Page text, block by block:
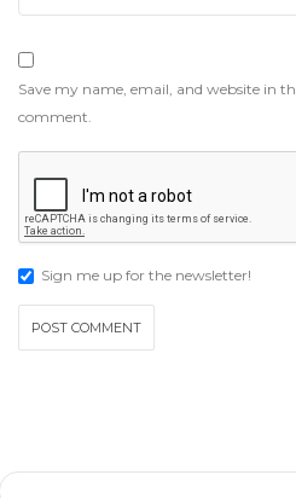
Save my name, email, and website in
comment.
Sign me up for the newsletter!